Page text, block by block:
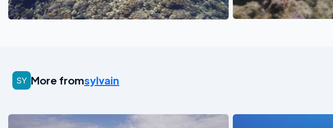
See also
More fromsylvain